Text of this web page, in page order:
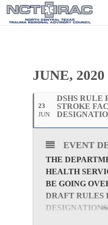
JUNE, 2020
23
JUN
DSHS RULE
STROKE
EVENT
THE
HEALTH
BE GOING
DRAFT RULES